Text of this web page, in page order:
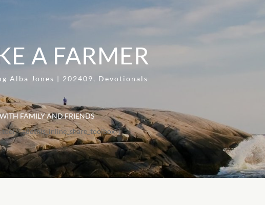
A FARMER
Alba Jones | 202409, Devotionals
FAMILY AND FRIENDS
tool="addthis_inline_share_toolbox"]